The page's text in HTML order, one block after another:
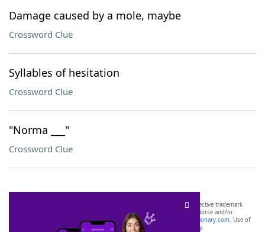
Damage caused by a mole, maybe
Crossword Clue
Syllables of hesitation
Crossword Clue
"Norma ___"
Crossword Clue
SCRABBLE® and WORDS WITH FRIENDS® are the property of their respective trademark
owners. These trademark owners are not affiliated with, and do not endorse and/or
sponsor, LoveToKnow®, its products or its websites, including
yourdictionary.com. Use of
this trademark onyourdictionary.com is for informational purposes only.